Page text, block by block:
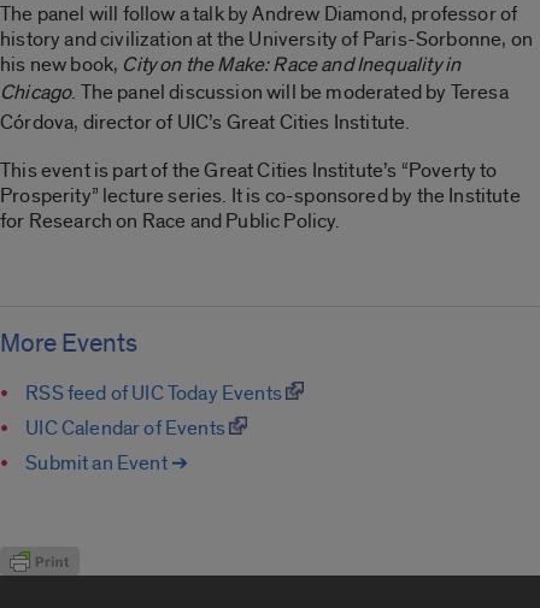
The panel will follow a talk by Andrew Diamond, professor of
history and civilization at the University of Paris-Sorbonne, on
his new book, City on the Make: Race and Inequality in
Chicago. The panel discussion will be moderated by Teresa
Córdova, director of UIC’s Great Cities Institute.
This event is part of the Great Cities Institute’s “Poverty to
Prosperity” lecture series. It is co-sponsored by the Institute
for Research on Race and Public Policy.
More Events
RSS feed of UIC Today Events
UIC Calendar of Events
Submit an Event ➔